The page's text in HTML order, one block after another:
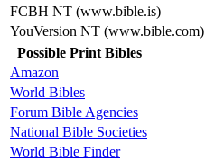
FCBH NT (www.bible.is)
YouVersion NT (www.bible.com)
Possible Print Bibles
Amazon
World Bibles
Forum Bible Agencies
National Bible Societies
World Bible Finder